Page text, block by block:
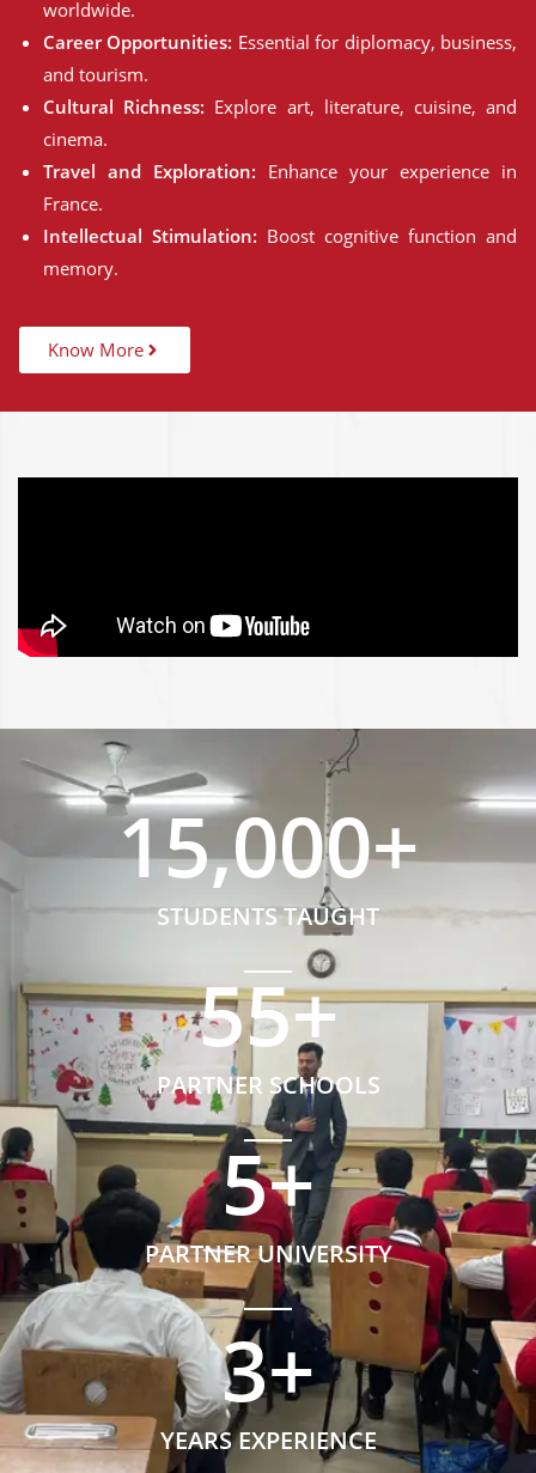
worldwide.
Career Opportunities: Essential for diplomacy, business,
and tourism.
Cultural Richness: Explore art, literature, cuisine, and
cinema.
Travel and Exploration: Enhance your experience in
France.
Intellectual Stimulation: Boost cognitive function and
memory.
Know More
STUDENTS TAUGHT
15,000+
PARTNER SCHOOLS
55+
PARTNER UNIVERSITY
5+
YEARS EXPERIENCE
3+